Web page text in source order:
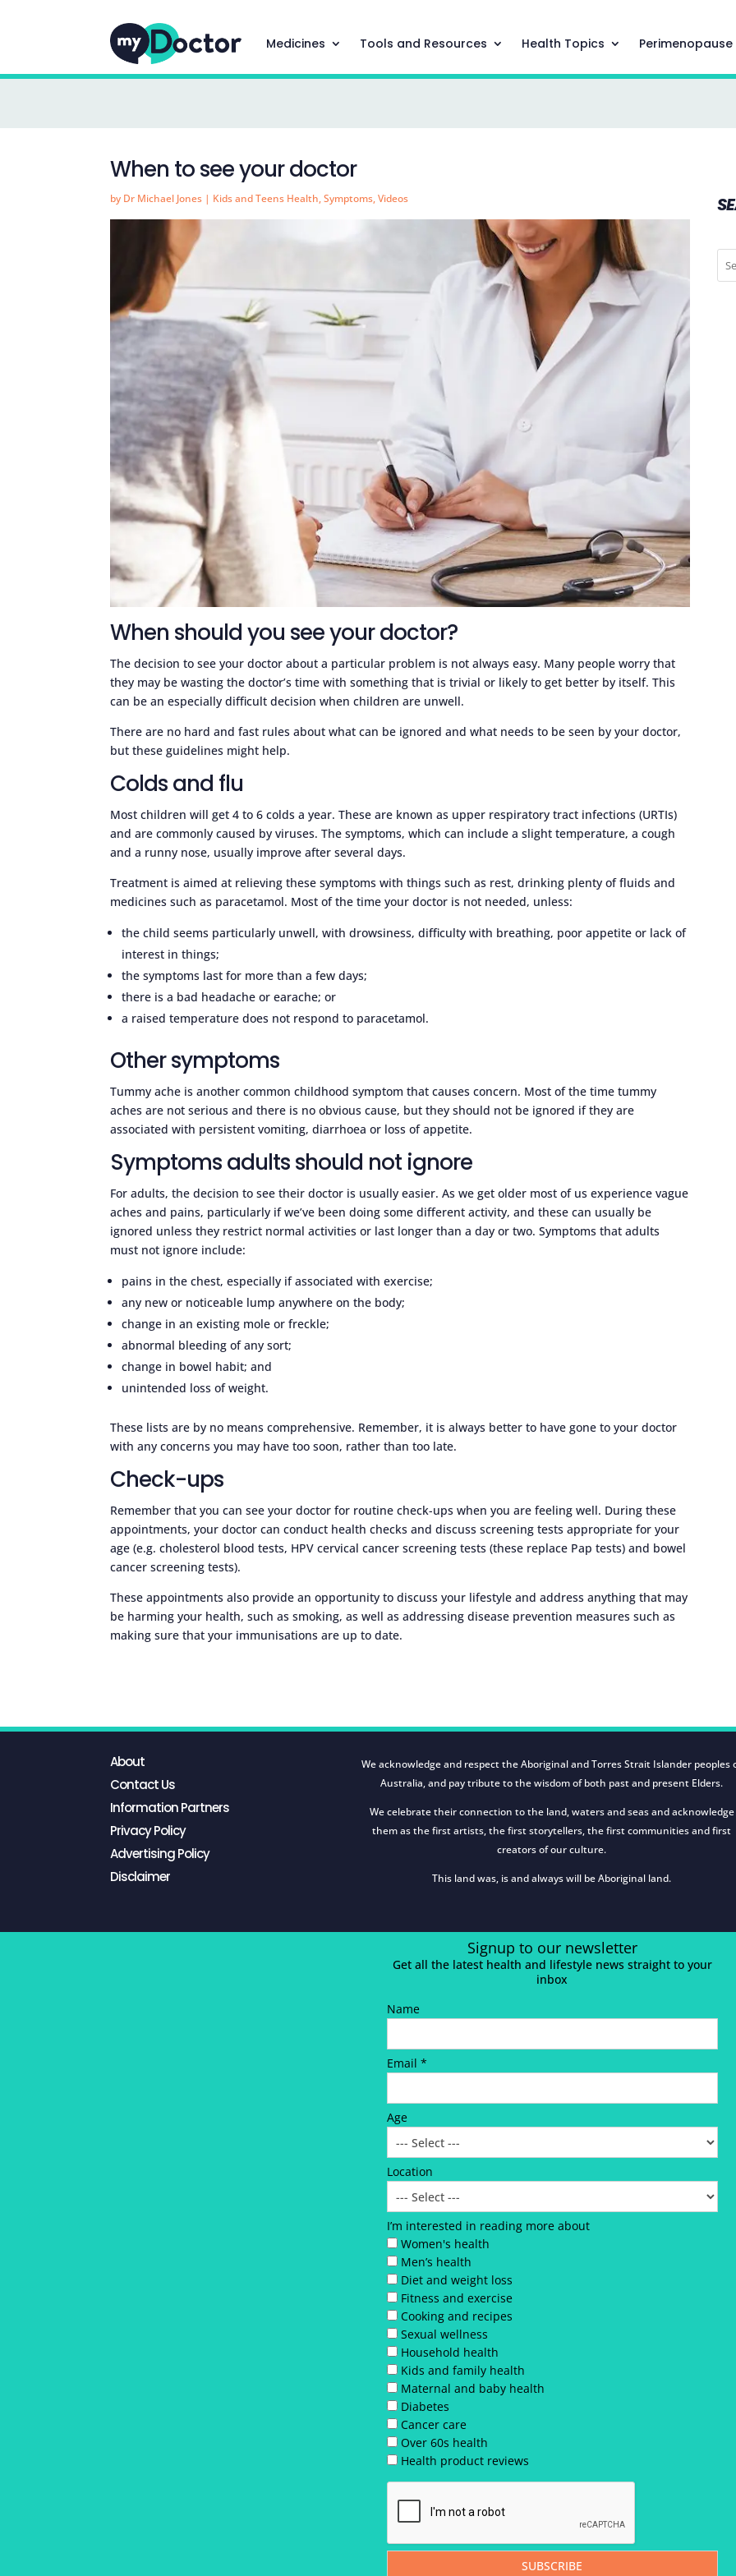
Medicines Tools and Resources Health Topics
When to see your doctor
by Dr Michael Jones | Kids and Teens Health,Symptoms,Videos
When should you see your doctor?
The decision to see your doctor about a particular problem is not always easy. Many people worry that
they may be wasting the doctor’s time with something that is trivial or likely to get better by itself. This
can be an especially difficult decision when children are unwell.
There are no hard and fast rules about what can be ignored and what needs to be seen by your doctor,
but these guidelines might help.
Colds and flu
Most children will get 4 to 6 colds a year. These are known as upper respiratory tract infections (URTIs)
and are commonly caused by viruses. The symptoms, which can include a slight temperature, a cough
and a runny nose, usually improve after several days.
Treatment is aimed at relieving these symptoms with things such as rest, drinking plenty of fluids and
medicines such as paracetamol. Most of the time your doctor is not needed, unless:
the child seems particularly unwell, with drowsiness, difficulty with breathing, poor appetite or lack of
interest in things;
the symptoms last for more than a few days;
there is a bad headache or earache; or
a raised temperature does not respond to paracetamol.
Other symptoms
Tummy ache is another common childhood symptom that causes concern. Most of the time tummy
aches are not serious and there is no obvious cause, but they should not be ignored if they are
associated with persistent vomiting, diarrhoea or loss of appetite.
Symptoms adults should not ignore
For adults, the decision to see their doctor is usually easier. As we get older most of us experience vague
aches and pains, particularly if we’ve been doing some different activity, and these can usually be
ignored unless they restrict normal activities or last longer than a day or two. Symptoms that adults
must not ignore include:
pains in the chest, especially if associated with exercise;
any new or noticeable lump anywhere on the body;
change in an existing mole or freckle;
abnormal bleeding of any sort;
change in bowel habit; and
unintended loss of weight.
These lists are by no means comprehensive. Remember, it is always better to have gone to your doctor
with any concerns you may have too soon, rather than too late.
Check-ups
Remember that you can see your doctor for routine check-ups when you are feeling well. During these
appointments, your doctor can conduct health checks and discuss screening tests appropriate for your
age (e.g. cholesterol blood tests, HPV cervical cancer screening tests (these replace Pap tests) and bowel
cancer screening tests).
These appointments also provide an opportunity to discuss your lifestyle and address anything that may
be harming your health, such as smoking, as well as addressing disease prevention measures such as
making sure that your immunisations are up to date.
About
Contact Us
Information Partners
Privacy Policy
Advertising Policy
Disclaimer
We acknowledge and respect the Aboriginal and Torres Strait Islander peoples
Australia, and pay tribute to the wisdom of both past and present Elders.
We celebrate their connection to the land, waters and seas and acknowledge
them as the first artists, the first storytellers, the first communities and first
creators of our culture.
This land was, is and always will be Aboriginal land.
Signup to our newsletter
Get all the latest health and lifestyle news straight to your
inbox
Name
Email *
Age
Location
I’m interested in reading more about
Women's health
Men’s health
Diet and weight loss
Fitness and exercise
Cooking and recipes
Sexual wellness
Household health
Kids and family health
Maternal and baby health
Diabetes
Cancer care
Over 60s health
Health product reviews